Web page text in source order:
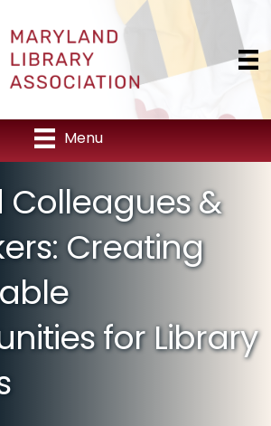
Menu
Colleagues &
Creating
for Library